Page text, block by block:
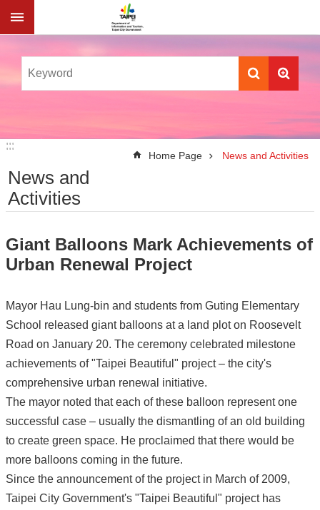
Jump to the content zone at the center
:::
:::
Home Page News and Activities
News and
Activities
Giant Balloons Mark Achievements of
Urban Renewal Project
Mayor Hau Lung-bin and students from Guting Elementary
School released giant balloons at a land plot on Roosevelt
Road on January 20. The ceremony celebrated milestone
achievements of "Taipei Beautiful" project – the city's
comprehensive urban renewal initiative.
The mayor noted that each of these balloon represent one
successful case – usually the dismantling of an old building
to create green space. He proclaimed that there would be
more balloons coming in the future.
Since the announcement of the project in March of 2009,
Taipei City Government's "Taipei Beautiful" project has